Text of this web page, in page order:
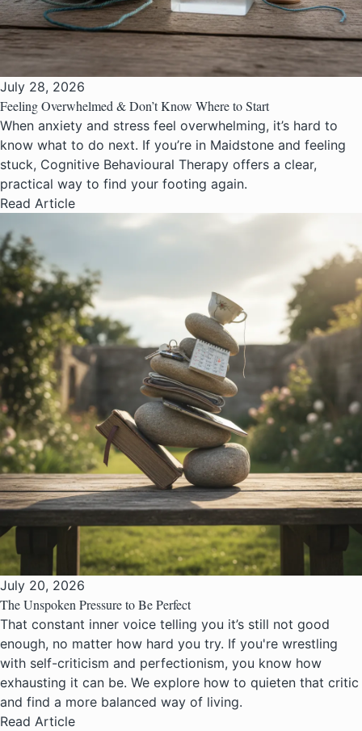
July 28, 2026
Feeling Overwhelmed & Don’t Know Where to Start
When anxiety and stress feel overwhelming, it’s hard to
know what to do next. If you’re in Maidstone and feeling
stuck, Cognitive Behavioural Therapy offers a clear,
practical way to find your footing again.
Read Article
July 20, 2026
The Unspoken Pressure to Be Perfect
That constant inner voice telling you it’s still not good
enough, no matter how hard you try. If you're wrestling
with self-criticism and perfectionism, you know how
exhausting it can be. We explore how to quieten that critic
and find a more balanced way of living.
Read Article